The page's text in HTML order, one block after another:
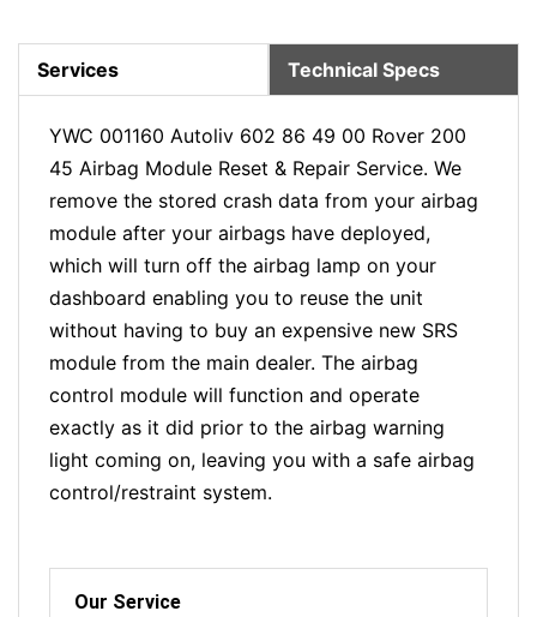
Services Technical Specs
YWC 001160 Autoliv 602 86 49 00 Rover 200
45 Airbag Module Reset & Repair Service. We
remove the stored crash data from your airbag
module after your airbags have deployed,
which will turn off the airbag lamp on your
dashboard enabling you to reuse the unit
without having to buy an expensive new SRS
module from the main dealer. The airbag
control module will function and operate
exactly as it did prior to the airbag warning
light coming on, leaving you with a safe airbag
control/restraint system.
Our Service